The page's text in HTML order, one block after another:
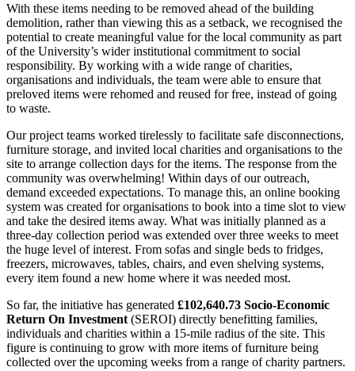
With these items needing to be removed ahead of the building
demolition, rather than viewing this as a setback, we recognised the
potential to create meaningful value for the local community as part
of the University’s wider institutional commitment to social
responsibility. By working with a wide range of charities,
organisations and individuals, the team were able to ensure that
preloved items were rehomed and reused for free, instead of going
to waste.
Our project teams worked tirelessly to facilitate safe disconnections,
furniture storage, and invited local charities and organisations to the
site to arrange collection days for the items. The response from the
community was overwhelming! Within days of our outreach,
demand exceeded expectations. To manage this, an online booking
system was created for organisations to book into a time slot to view
and take the desired items away. What was initially planned as a
three-day collection period was extended over three weeks to meet
the huge level of interest. From sofas and single beds to fridges,
freezers, microwaves, tables, chairs, and even shelving systems,
every item found a new home where it was needed most.
So far, the initiative has generated £102,640.73 Socio-Economic
Return On Investment (SEROI) directly benefitting families,
individuals and charities within a 15-mile radius of the site. This
figure is continuing to grow with more items of furniture being
collected over the upcoming weeks from a range of charity partners.